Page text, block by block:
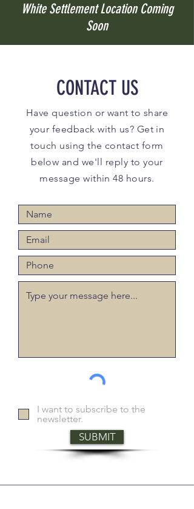
White Settlement Location Coming
Soon
CONTACT US
Have question or want to share
your feedback with us? Get in
touch using the contact form
below and we'll reply to your
message within 48 hours.
I want to subscribe to the
newsletter.
SUBMIT